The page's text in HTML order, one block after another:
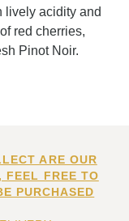
lively acidity and
red cherries,
Pinot Noir.
ARE OUR
FEEL FREE TO
PURCHASED